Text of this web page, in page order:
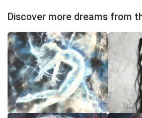
Discover more dreams from